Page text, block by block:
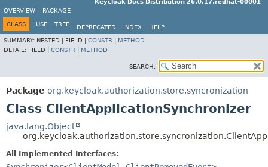
Keycloak Docs Distribution 26.0.17.redhat-00001
OVERVIEW
PACKAGE
CLASS USE TREE DEPRECATED INDEX
HELP
SUMMARY: NESTED | FIELD | CONSTR
METHOD
DETAIL: FIELD | CONSTR METHOD
SEARCH:
Package org.keycloak.authorization.store.syncronization
Class ClientApplicationSynchronizer
java.lang.Object
All Implemented Interfaces: